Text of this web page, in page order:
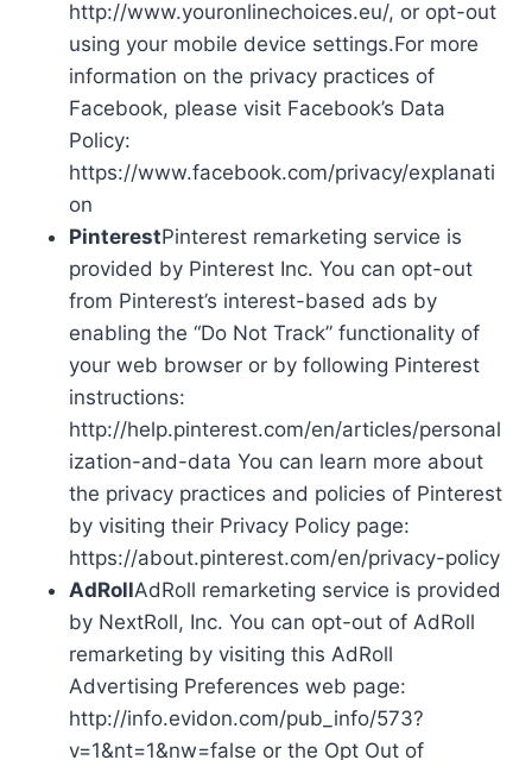
http://www.youronlinechoices.eu/, or opt-out
using your mobile device settings.For more
information on the privacy practices of
Facebook, please visit Facebook’s Data
Policy:
https://www.facebook.com/privacy/explanati
on
PinterestPinterest remarketing service is
provided by Pinterest Inc. You can opt-out
from Pinterest’s interest-based ads by
enabling the “Do Not Track” functionality of
your web browser or by following Pinterest
instructions:
http://help.pinterest.com/en/articles/personal
ization-and-data You can learn more about
the privacy practices and policies of Pinterest
by visiting their Privacy Policy page:
https://about.pinterest.com/en/privacy-policy
AdRollAdRoll remarketing service is provided
by NextRoll, Inc. You can opt-out of AdRoll
remarketing by visiting this AdRoll
Advertising Preferences web page:
http://info.evidon.com/pub_info/573?
v=1&nt=1&nw=false or the Opt Out of